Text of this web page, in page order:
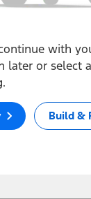
with
later or select
Build &